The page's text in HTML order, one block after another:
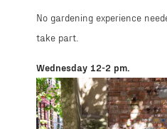
No gardening experience
take part.
Wednesday 12-2 pm.